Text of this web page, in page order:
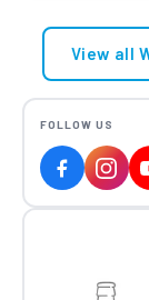
View all
FOLLOW US